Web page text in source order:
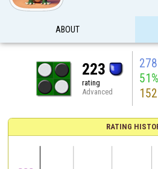
ABOUT
223
rating
Advanced
278
51%
152
RATING